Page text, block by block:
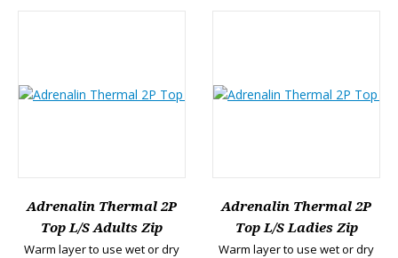
Adrenalin Thermal 2P
Top L/S Adults Zip
Warm layer to use wet or dry
Adrenalin Thermal 2P
Top L/S Ladies Zip
Warm layer to use wet or dry